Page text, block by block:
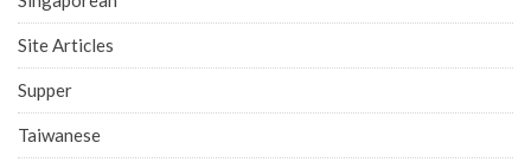
Site Articles
Supper
Taiwanese